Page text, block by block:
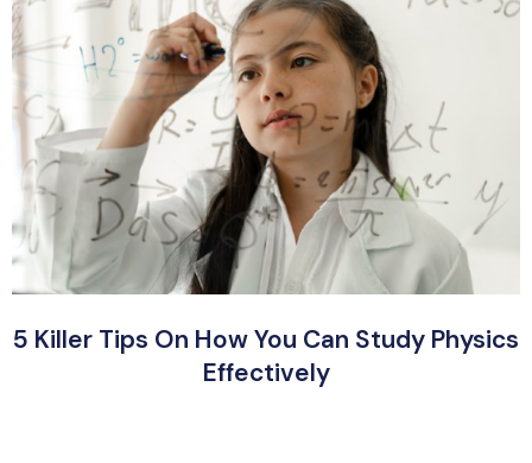
5 Killer Tips On How You Can Study Physics
Effectively